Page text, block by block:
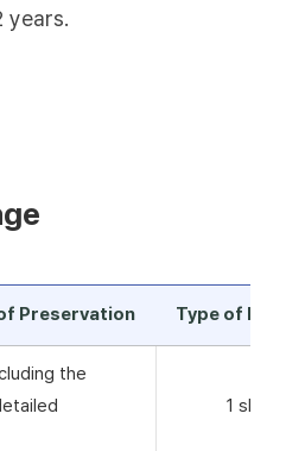
years.
Preservation Type of
the
1 skim